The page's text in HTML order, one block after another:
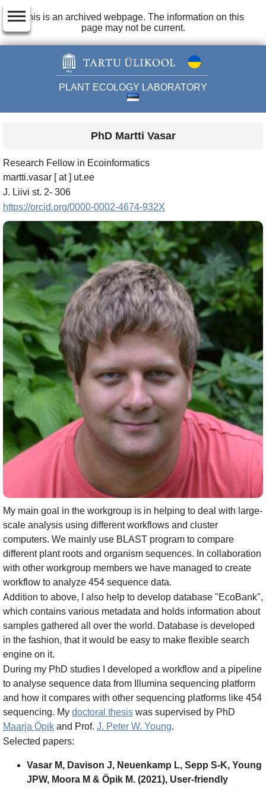
This is an archived webpage. The information on this
page may not be current.
PLANT ECOLOGY LABORATORY
dehaze
PhD Martti Vasar
Research Fellow in Ecoinformatics
martti.vasar [ at ] ut.ee
J. Liivi st. 2- 306
https://orcid.org/0000-0002-4674-932X
My main goal in the workgroup is in helping to deal with large-
scale analysis using different workflows and cluster
computers. We mainly use BLAST program to compare
different plant roots and organism sequences. In collaboration
with other workgroup members we have managed to create
workflow to analyze 454 sequence data.
Addition to above, I also help to develop database "EcoBank",
which contains various metadata and holds information about
samples gathered all over the world. Database is developed
in the fashion, that it would be easy to make flexible search
engine on it.
During my PhD studies I developed a workflow and a pipeline
to analyse sequence data from Illumina sequencing platform
and how it compares with other sequencing platforms like 454
sequencing. My doctoral thesis was supervised by PhD
Maarja Öpik and Prof. J. Peter W. Young.
Selected papers:
Vasar M, Davison J, Neuenkamp L, Sepp S‐K, Young
JPW, Moora M & Öpik M. (2021), User‐friendly